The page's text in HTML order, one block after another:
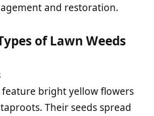
and restoration.
of Lawn Weeds
feature bright yellow flowers
Their seeds spread